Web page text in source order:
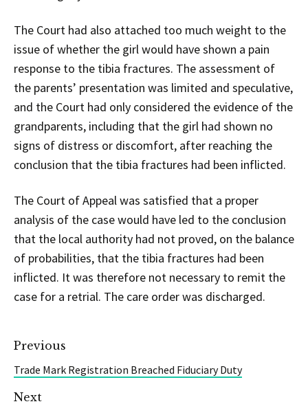
The Court had also attached too much weight to the
issue of whether the girl would have shown a pain
response to the tibia fractures. The assessment of
the parents’ presentation was limited and speculative,
and the Court had only considered the evidence of the
grandparents, including that the girl had shown no
signs of distress or discomfort, after reaching the
conclusion that the tibia fractures had been inflicted.
The Court of Appeal was satisfied that a proper
analysis of the case would have led to the conclusion
that the local authority had not proved, on the balance
of probabilities, that the tibia fractures had been
inflicted. It was therefore not necessary to remit the
case for a retrial. The care order was discharged.
Previous
Trade Mark Registration Breached Fiduciary Duty
Next